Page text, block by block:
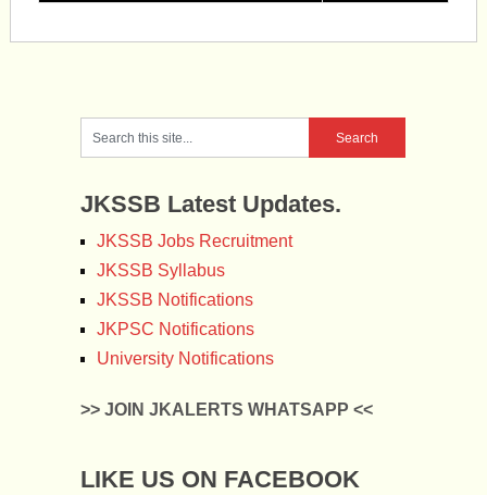
JKSSB Latest Updates.
JKSSB Jobs Recruitment
JKSSB Syllabus
JKSSB Notifications
JKPSC Notifications
University Notifications
>> JOIN JKALERTS WHATSAPP <<
LIKE US ON FACEBOOK